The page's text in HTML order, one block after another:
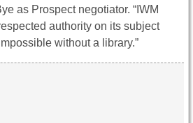
as Prospect negotiator. “IWM
authority on its subject
without a library.”